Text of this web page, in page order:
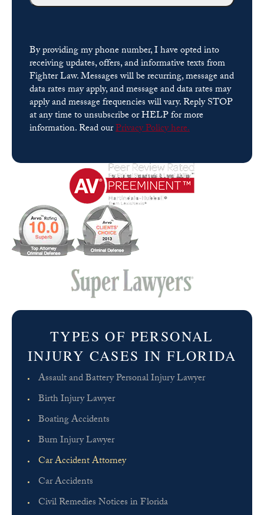
By providing my phone number, I have opted into
receiving updates, offers, and informative texts from
Fighter Law. Messages will be recurring, message and
data rates may apply, and message and data rates may
apply and message frequencies will vary. Reply STOP
at any time to unsubscribe or HELP for more
information. Read ourPrivacy Policy here.
TYPES OF PERSONAL
INJURY CASES IN FLORIDA
Assault and Battery Personal Injury Lawyer
Birth Injury Lawyer
Boating Accidents
Burn Injury Lawyer
Car Accident Attorney
Car Accidents
Civil Remedies Notices in Florida